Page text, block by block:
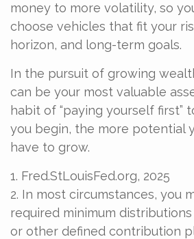
money to more volatility, so
choose vehicles that fit your
horizon, and long-term goals.
In the pursuit of growing
can be your most valuable
habit of “paying yourself first”
you begin, the more potential
have to grow.
1. Fred.StLouisFed.org, 2025
2. In most circumstances, you
required minimum
or other defined contribution